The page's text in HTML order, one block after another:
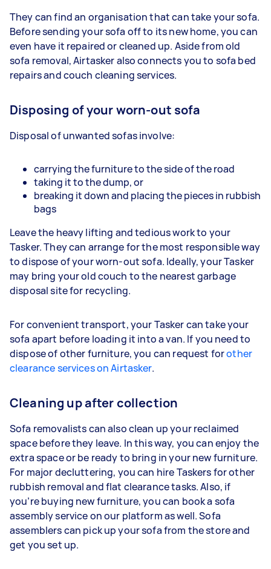
They can find an organisation that can take your sofa.
Before sending your sofa off to its new home, you can
even have it repaired or cleaned up. Aside from old
sofa removal, Airtasker also connects you to sofa bed
repairs and couch cleaning services.
Disposing of your worn-out sofa
Disposal of unwanted sofas involve:
carrying the furniture to the side of the road
taking it to the dump, or
breaking it down and placing the pieces in rubbish
bags
Leave the heavy lifting and tedious work to your
Tasker. They can arrange for the most responsible way
to dispose of your worn-out sofa. Ideally, your Tasker
may bring your old couch to the nearest garbage
disposal site for recycling.
For convenient transport, your Tasker can take your
sofa apart before loading it into a van. If you need to
dispose of other furniture, you can request forother
clearance services on Airtasker.
Cleaning up after collection
Sofa removalists can also clean up your reclaimed
space before they leave. In this way, you can enjoy the
extra space or be ready to bring in your new furniture.
For major decluttering, you can hire Taskers for other
rubbish removal and flat clearance tasks. Also, if
you’re buying new furniture, you can book a sofa
assembly service on our platform as well. Sofa
assemblers can pick up your sofa from the store and
get you set up.